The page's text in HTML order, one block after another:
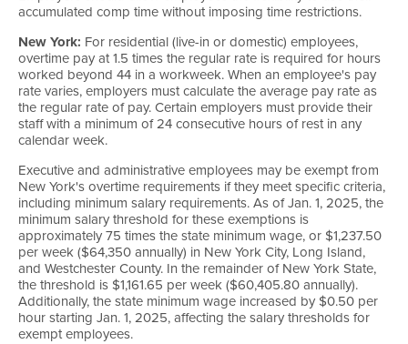
accumulated comp time without imposing time restrictions.
New York: For residential (live-in or domestic) employees,
overtime pay at 1.5 times the regular rate is required for hours
worked beyond 44 in a workweek. When an employee's pay
rate varies, employers must calculate the average pay rate as
the regular rate of pay. Certain employers must provide their
staff with a minimum of 24 consecutive hours of rest in any
calendar week.
Executive and administrative employees may be exempt from
New York's overtime requirements if they meet specific criteria,
including minimum salary requirements. As of Jan. 1, 2025, the
minimum salary threshold for these exemptions is
approximately 75 times the state minimum wage, or $1,237.50
per week ($64,350 annually) in New York City, Long Island,
and Westchester County. In the remainder of New York State,
the threshold is $1,161.65 per week ($60,405.80 annually).
Additionally, the state minimum wage increased by $0.50 per
hour starting Jan. 1, 2025, affecting the salary thresholds for
exempt employees.